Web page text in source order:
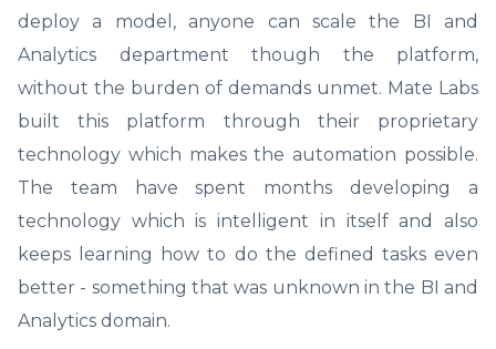
deploy a model, anyone can scale the BI and
Analytics department though the platform,
without the burden of demands unmet. Mate Labs
built this platform through their proprietary
technology which makes the automation possible.
The team have spent months developing a
technology which is intelligent in itself and also
keeps learning how to do the defined tasks even
better - something that was unknown in the BI and
Analytics domain.